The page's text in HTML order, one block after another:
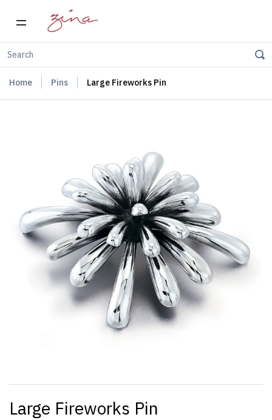
Home Pins Large Fireworks Pin
Large Fireworks Pin